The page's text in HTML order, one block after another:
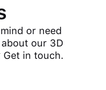
or need
our 3D
Get in touch.